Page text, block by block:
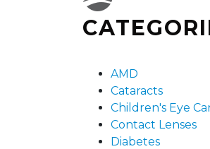
AMD
Cataracts
Children's Eye
Contact Lenses
Diabetes